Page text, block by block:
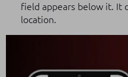
field appears below it. It
location.